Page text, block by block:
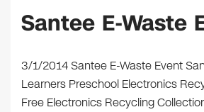
Santee E-Waste
3/1/2014 Santee E-Waste Event
Learners Preschool Electronics
Free Electronics Recycling